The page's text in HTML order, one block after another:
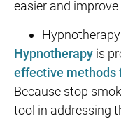
easier and
Hypnotherapy
Hypnotherapy is
effective methods
Because stop
tool in addressing